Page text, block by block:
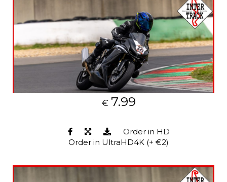
€ 7.99
Order in HD
Order in UltraHD4K (+ €2)